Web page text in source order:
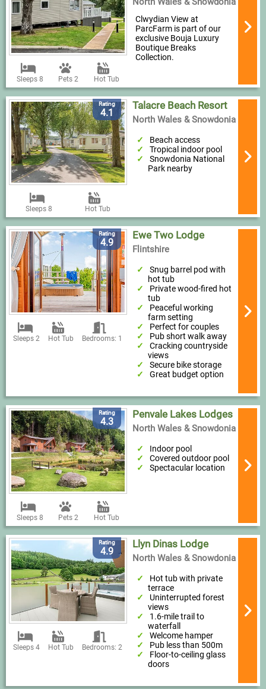
Sleeps 8 Pets 2 Hot Tub
Clwydian View at
ParcFarm is part of our
exclusive Bouja Luxury
Boutique Breaks
Collection.
Rating
4.1
Sleeps 8 Hot Tub
Talacre Beach Resort
North Wales & Snowdonia
Beach access
Tropical indoor pool
Snowdonia National
Park nearby
Rating
4.9
Sleeps 2 Hot Tub Bedrooms: 1
Ewe Two Lodge
Flintshire
Snug barrel pod with
hot tub
Private wood-fired hot
tub
Peaceful working
farm setting
Perfect for couples
Pub short walk away
Cracking countryside
views
Secure bike storage
Great budget option
Rating
4.3
Sleeps 8 Pets 2 Hot Tub
Penvale Lakes Lodges
North Wales & Snowdonia
Indoor pool
Covered outdoor pool
Spectacular location
Rating
4.9
Sleeps 4 Hot Tub Bedrooms: 2
Llyn Dinas Lodge
North Wales & Snowdonia
Hot tub with private
terrace
Uninterrupted forest
views
1.6-mile trail to
waterfall
Welcome hamper
Pub less than 500m
Floor-to-ceiling glass
doors